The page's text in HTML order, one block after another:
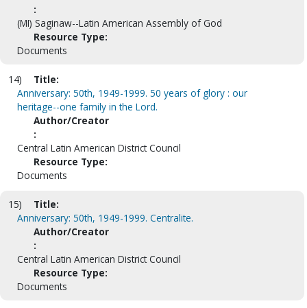
:
(MI) Saginaw--Latin American Assembly of God
Resource Type:
Documents
14)
Title:
Anniversary: 50th, 1949-1999. 50 years of glory : our
heritage--one family in the Lord.
Author/Creator
:
Central Latin American District Council
Resource Type:
Documents
15)
Title:
Anniversary: 50th, 1949-1999. Centralite.
Author/Creator
:
Central Latin American District Council
Resource Type:
Documents